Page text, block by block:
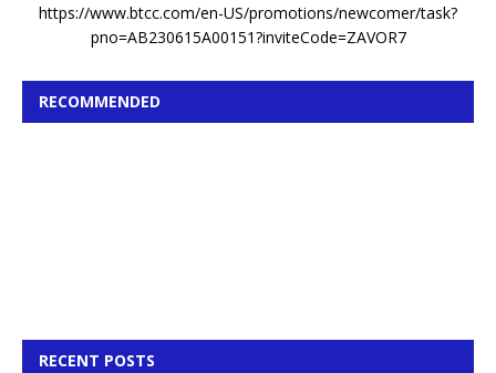
https://www.btcc.com/en-US/promotions/newcomer/task?
pno=AB230615A00151?inviteCode=ZAVOR7
RECOMMENDED
RECENT POSTS